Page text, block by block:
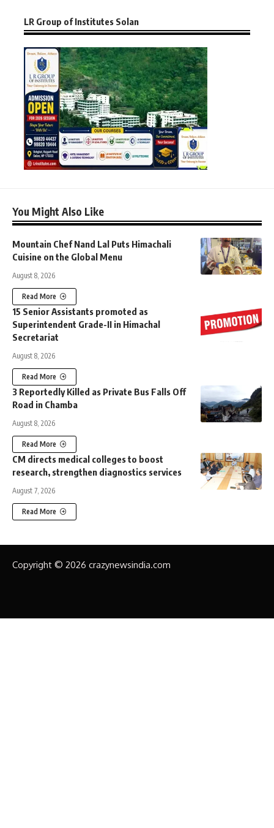
LR Group of Institutes Solan
You Might Also Like
Mountain Chef Nand Lal Puts Himachali
Cuisine on the Global Menu
August 8, 2026
Read More
15 Senior Assistants promoted as
Superintendent Grade-II in Himachal
Secretariat
August 8, 2026
Read More
3 Reportedly Killed as Private Bus Falls Off
Road in Chamba
August 8, 2026
Read More
CM directs medical colleges to boost
research, strengthen diagnostics services
August 7, 2026
Read More
Copyright © 2026 crazynewsindia.com